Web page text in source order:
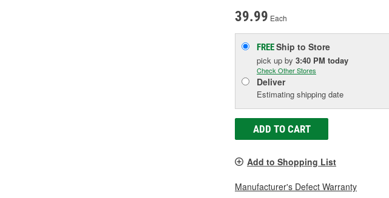
39.99 Each
FREEShip to Store
pick up by 3:40 PM today
Check Other Stores
Deliver
Estimating shipping date
ADD TO CART
Add to Shopping List
Manufacturer's Defect Warranty